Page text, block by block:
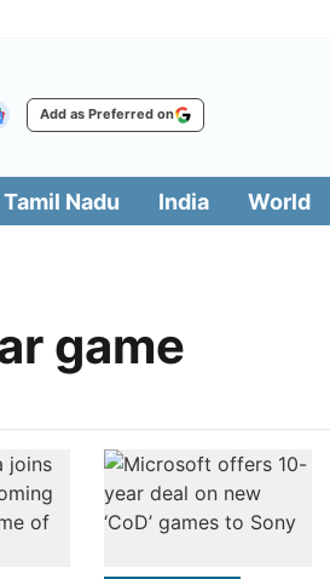
Add as Preferred on
Tamil Nadu India World
game